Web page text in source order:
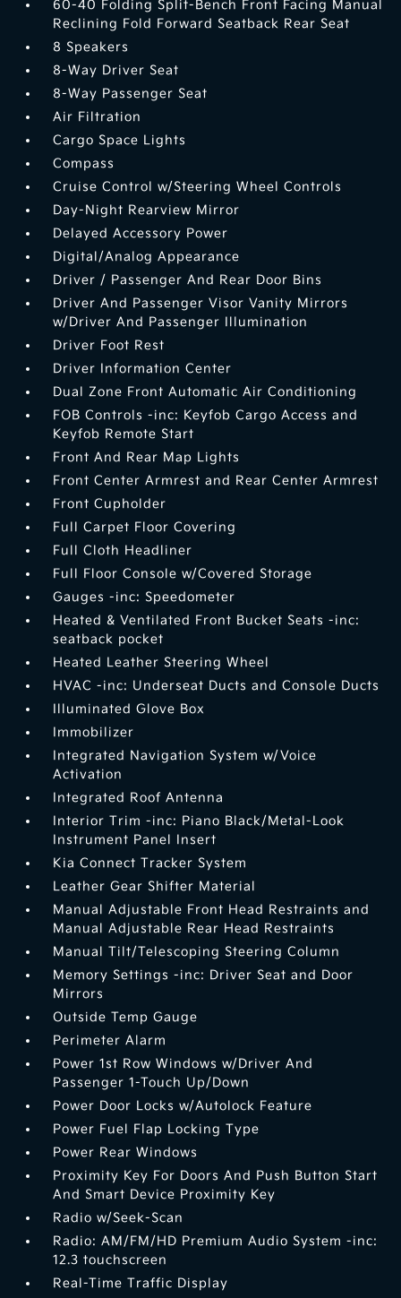
60-40 Folding Split-Bench Front Facing Manual
Reclining Fold Forward Seatback Rear Seat
8 Speakers
8-Way Driver Seat
8-Way Passenger Seat
Air Filtration
Cargo Space Lights
Compass
Cruise Control w/Steering Wheel Controls
Day-Night Rearview Mirror
Delayed Accessory Power
Digital/Analog Appearance
Driver / Passenger And Rear Door Bins
Driver And Passenger Visor Vanity Mirrors
w/Driver And Passenger Illumination
Driver Foot Rest
Driver Information Center
Dual Zone Front Automatic Air Conditioning
FOB Controls -inc: Keyfob Cargo Access and
Keyfob Remote Start
Front And Rear Map Lights
Front Center Armrest and Rear Center Armrest
Front Cupholder
Full Carpet Floor Covering
Full Cloth Headliner
Full Floor Console w/Covered Storage
Gauges -inc: Speedometer
Heated & Ventilated Front Bucket Seats -inc:
seatback pocket
Heated Leather Steering Wheel
HVAC -inc: Underseat Ducts and Console Ducts
Illuminated Glove Box
Immobilizer
Integrated Navigation System w/Voice
Activation
Integrated Roof Antenna
Interior Trim -inc: Piano Black/Metal-Look
Instrument Panel Insert
Kia Connect Tracker System
Leather Gear Shifter Material
Manual Adjustable Front Head Restraints and
Manual Adjustable Rear Head Restraints
Manual Tilt/Telescoping Steering Column
Memory Settings -inc: Driver Seat and Door
Mirrors
Outside Temp Gauge
Perimeter Alarm
Power 1st Row Windows w/Driver And
Passenger 1-Touch Up/Down
Power Door Locks w/Autolock Feature
Power Fuel Flap Locking Type
Power Rear Windows
Proximity Key For Doors And Push Button Start
And Smart Device Proximity Key
Radio w/Seek-Scan
Radio: AM/FM/HD Premium Audio System -inc:
12.3 touchscreen
Real-Time Traffic Display